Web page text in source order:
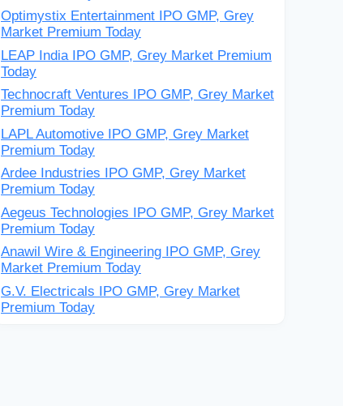
Optimystix Entertainment IPO GMP, Grey
Market Premium Today
LEAP India IPO GMP, Grey Market Premium
Today
Technocraft Ventures IPO GMP, Grey Market
Premium Today
LAPL Automotive IPO GMP, Grey Market
Premium Today
Ardee Industries IPO GMP, Grey Market
Premium Today
Aegeus Technologies IPO GMP, Grey Market
Premium Today
Anawil Wire & Engineering IPO GMP, Grey
Market Premium Today
G.V. Electricals IPO GMP, Grey Market
Premium Today